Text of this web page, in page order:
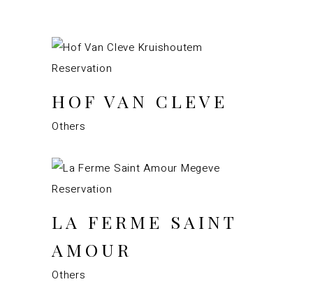
HOF VAN CLEVE
Others
LA FERME SAINT
AMOUR
Others